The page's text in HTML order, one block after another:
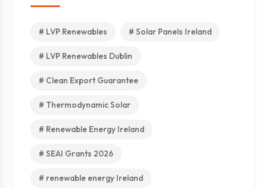
# LVP Renewables # Solar Panels Ireland
# LVP Renewables Dublin
# Clean Export Guarantee
# Thermodynamic Solar
# Renewable Energy Ireland
# SEAI Grants 2026
# renewable energy Ireland